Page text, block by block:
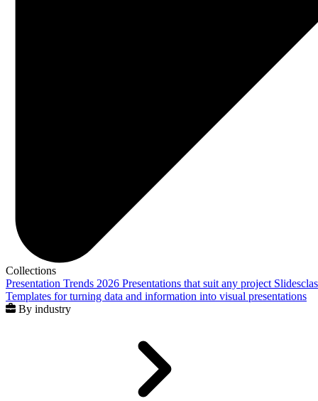
Collections
Presentation Trends 2026 Presentations that suit any project
Templates for turning data and information into visual presentations
By industry